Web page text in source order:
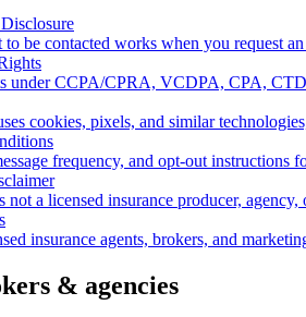
be contacted works when you request
under CCPA/CPRA, VCDPA, CPA,
cookies, pixels, and similar
frequency, and opt-out instructions
a licensed insurance producer,
insurance agents, brokers, and
& agencies